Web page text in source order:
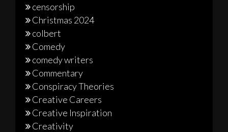
censorship
Christmas 2024
colbert
Comedy
comedy writers
Commentary
Conspiracy Theories
Creative Careers
Creative Inspiration
Creativity